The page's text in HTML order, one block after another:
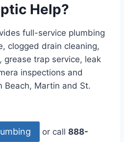
Help?
full-service plumbing
clogged drain cleaning,
grease trap service, leak
inspections and
Beach, Martin and St.
or call 888-